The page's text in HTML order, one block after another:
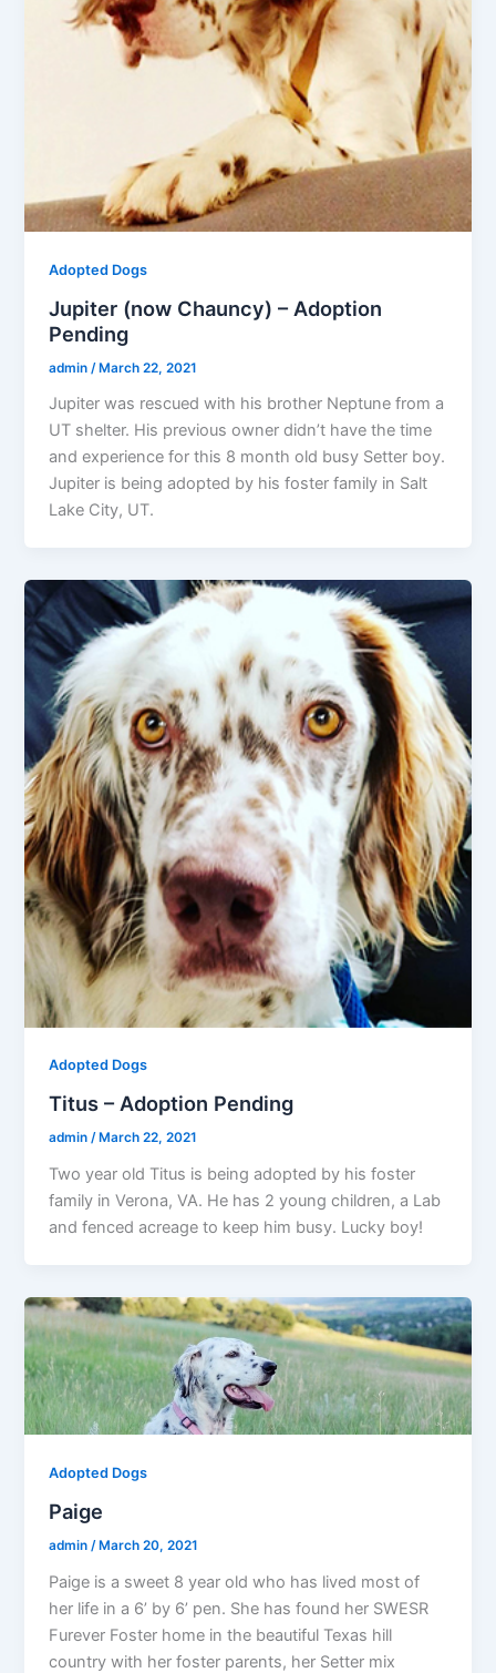
Adopted Dogs
Jupiter (now Chauncy) – Adoption
Pending
admin /March 22, 2021
Jupiter was rescued with his brother Neptune from a
UT shelter. His previous owner didn’t have the time
and experience for this 8 month old busy Setter boy.
Jupiter is being adopted by his foster family in Salt
Lake City, UT.
Adopted Dogs
Titus – Adoption Pending
admin/ March 22, 2021
Two year old Titus is being adopted by his foster
family in Verona, VA. He has 2 young children, a Lab
and fenced acreage to keep him busy. Lucky boy!
Adopted Dogs
Paige
admin /March 20, 2021
Paige is a sweet 8 year old who has lived most of
her life in a 6’ by 6’ pen. She has found her SWESR
Furever Foster home in the beautiful Texas hill
country with her foster parents, her Setter mix